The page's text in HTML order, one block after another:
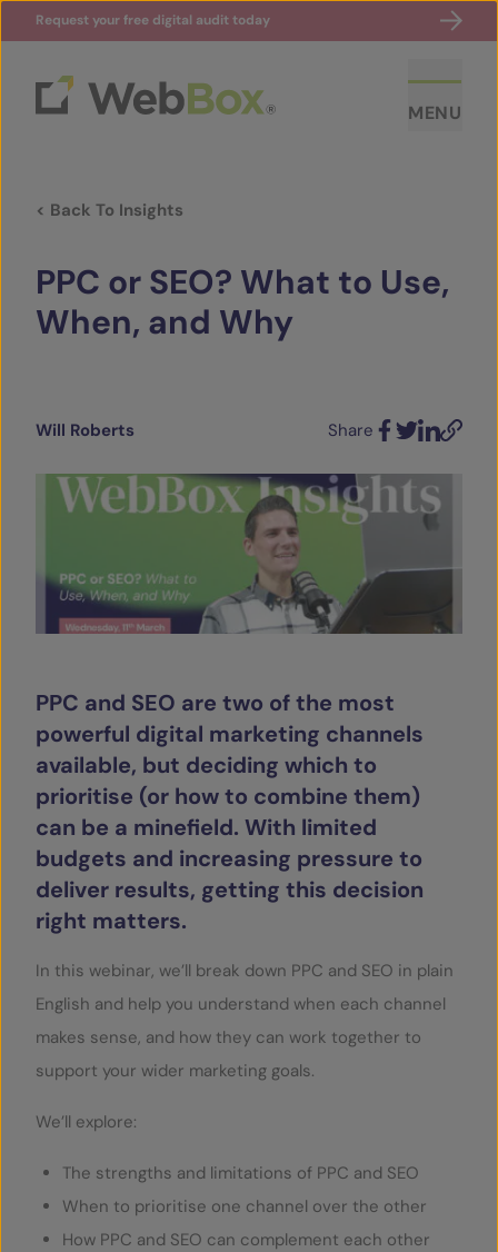
Request your free digital audit today
MENU
CASE STUDIES
SECTORS
OUR INSIGHTS
< Back To Insights
PPC or SEO? What to Use,
When, and Why
Will Roberts
Share
PPC and SEO are two of the most
powerful digital marketing channels
available, but deciding which to
prioritise (or how to combine them)
can be a minefield. With limited
budgets and increasing pressure to
deliver results, getting this decision
right matters.
In this webinar, we’ll break down PPC and SEO in plain
English and help you understand when each channel
makes sense, and how they can work together to
support your wider marketing goals.
We’ll explore:
The strengths and limitations of PPC and SEO
When to prioritise one channel over the other
How PPC and SEO can complement each other